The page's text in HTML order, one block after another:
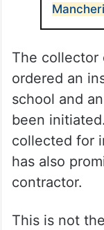
The collector
ordered an
school and
been
collected for
has also
contractor.
This is not